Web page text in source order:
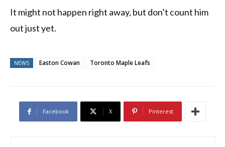
It might not happen right away, but don’t count him
out just yet.
NEWS Easton Cowan Toronto Maple Leafs
Facebook X Pinterest